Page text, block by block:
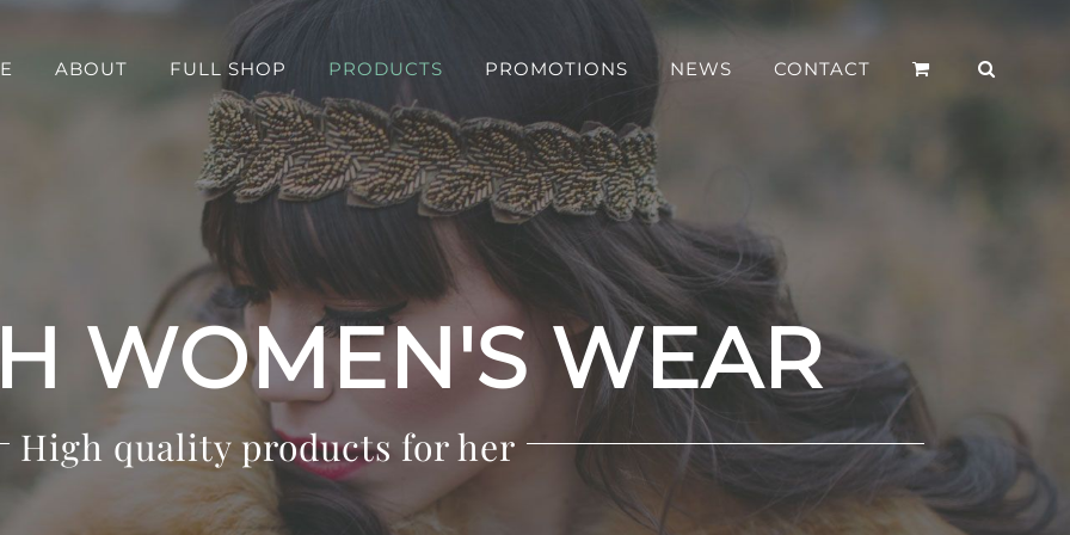
ABOUT FULL SHOP PRODUCTS PROMOTIONS NEWS CONTACT
WOMEN'S WEAR
High quality products for her